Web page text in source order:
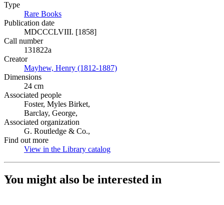
Type
Rare Books
Publication date
MDCCCLVIII. [1858]
Call number
131822a
Creator
Mayhew, Henry (1812-1887)
Dimensions
24 cm
Associated people
Foster, Myles Birket,
Barclay, George,
Associated organization
G. Routledge & Co.,
Find out more
View in the Library catalog
You might also be interested in